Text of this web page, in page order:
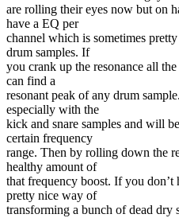
are rolling their eyes now but on
have a EQ per
channel which is sometimes
drum samples. If
you crank up the resonance all
can find a
resonant peak of any drum
especially with the
kick and snare samples and will
certain frequency
range. Then by rolling down the
healthy amount of
that frequency boost. If you don’t
pretty nice way of
transforming a bunch of dead dry